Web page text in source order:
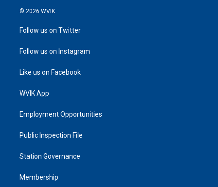
© 2026 WVIK
Follow us on Twitter
Follow us on Instagram
Like us on Facebook
WVIK App
Employment Opportunities
Public Inspection File
Station Governance
Membership